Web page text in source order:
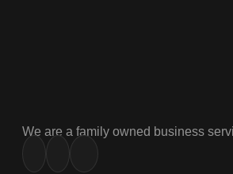
We are a family owned business